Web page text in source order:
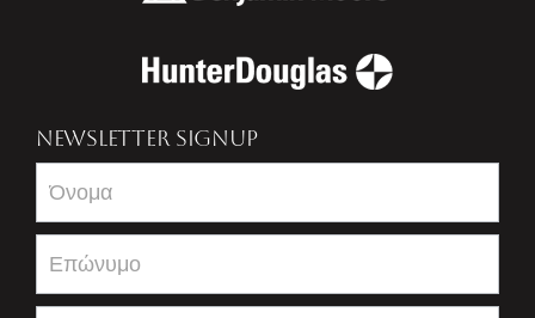
NEWSLETTER SIGNUP
Newsletter